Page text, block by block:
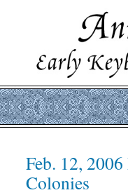
Feb. 12,
Colonies
Post
navigation